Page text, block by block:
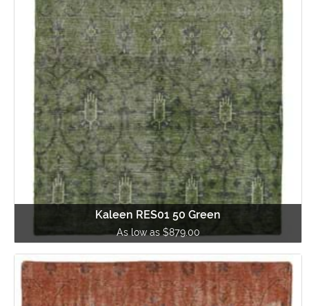
Kaleen RES01 50 Green
As low as $879.00